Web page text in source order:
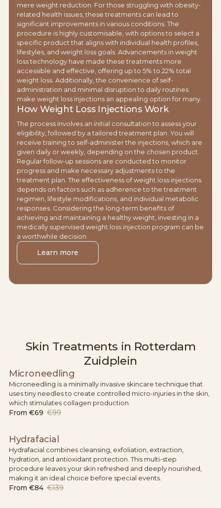
mere weight reduction. For those struggling with obesity-
related health issues, these treatments can lead to
significant improvements in various conditions. The
procedure is highly customisable, with options to select a
specific product that aligns with individual health profiles,
lifestyles, and weight loss goals. Advancements in weight
loss technology have made these treatments more
accessible and effective, offering up to 5% to 22% total
weight loss. Additionally, the convenience of self-
administration and minimal disruption to daily routines
make weight loss injections an appealing option for many.
How Weight Loss Injections Work
The process involves an initial consultation to assess your
eligibility, followed by a tailored treatment plan. You will
receive training to self-administer the injections, which are
given daily or weekly, depending on the chosen product.
Regular follow-up sessions are conducted to monitor
progress and make necessary adjustments to the
treatment plan. The effectiveness of weight loss injections
depends on factors such as adherence to the treatment
regimen, lifestyle modifications, and individual metabolic
responses. Considering the long-term benefits of
achieving and maintaining a healthy weight, investing in a
medically supervised weight loss injection program can be
a worthwhile decision.
Learn more
Skin Treatments in Rotterdam
Zuidplein
Microneedling
Microneedling is a minimally invasive skincare technique that
uses tiny needles to create controlled micro-injuries in the skin,
which stimulates collagen production.
From €69 €99
Hydrafacial
Hydrafacial combines cleansing, exfoliation, extraction,
hydration, and antioxidant protection. This multi-step
procedure leaves your skin refreshed and deeply nourished,
making it an ideal choice before special events.
From €84 €139